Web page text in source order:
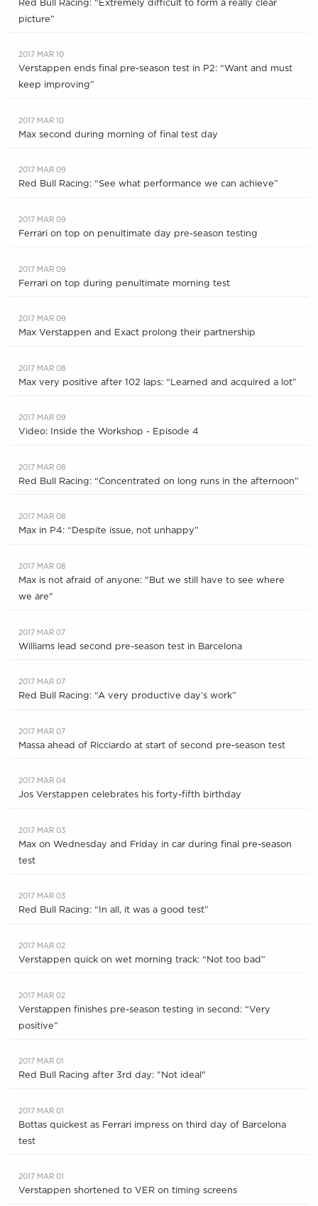
Red Bull Racing: “Extremely difficult to form a really clear
picture”
2017 MAR 10
Verstappen ends final pre-season test in P2: “Want and must
keep improving”
2017 MAR 10
Max second during morning of final test day
2017 MAR 09
Red Bull Racing: “See what performance we can achieve”
2017 MAR 09
Ferrari on top on penultimate day pre-season testing
2017 MAR 09
Ferrari on top during penultimate morning test
2017 MAR 09
Max Verstappen and Exact prolong their partnership
2017 MAR 08
Max very positive after 102 laps: “Learned and acquired a lot”
2017 MAR 09
Video: Inside the Workshop - Episode 4
2017 MAR 08
Red Bull Racing: “Concentrated on long runs in the afternoon”
2017 MAR 08
Max in P4: “Despite issue, not unhappy”
2017 MAR 08
Max is not afraid of anyone: "But we still have to see where
we are"
2017 MAR 07
Williams lead second pre-season test in Barcelona
2017 MAR 07
Red Bull Racing: “A very productive day’s work”
2017 MAR 07
Massa ahead of Ricciardo at start of second pre-season test
2017 MAR 04
Jos Verstappen celebrates his forty-fifth birthday
2017 MAR 03
Max on Wednesday and Friday in car during final pre-season
test
2017 MAR 03
Red Bull Racing: “In all, it was a good test”
2017 MAR 02
Verstappen quick on wet morning track: “Not too bad”
2017 MAR 02
Verstappen finishes pre-season testing in second: “Very
positive”
2017 MAR 01
Red Bull Racing after 3rd day: "Not ideal"
2017 MAR 01
Bottas quickest as Ferrari impress on third day of Barcelona
test
2017 MAR 01
Verstappen shortened to VER on timing screens